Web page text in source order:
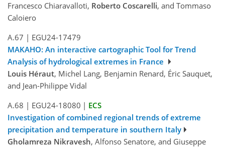
Francesco Chiaravalloti, Roberto Coscarelli, and Tommaso
Caloiero
A.67 | EGU24-17479
MAKAHO: An interactive cartographic Tool for Trend
Analysis of hydrological extremes in France
Louis Héraut, Michel Lang, Benjamin Renard, Éric Sauquet,
and Jean-Philippe Vidal
A.68 | EGU24-18080 | ECS
Investigation of combined regional trends of extreme
precipitation and temperature in southern Italy
Gholamreza Nikravesh, Alfonso Senatore, and Giuseppe